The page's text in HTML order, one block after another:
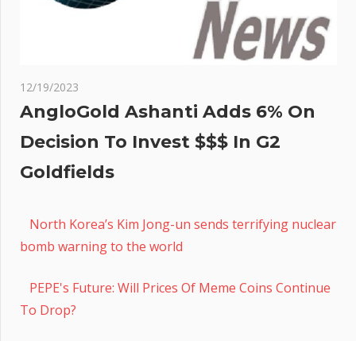
12/19/2023
AngloGold Ashanti Adds 6% On
Decision To Invest $$$ In G2
Goldfields
North Korea’s Kim Jong-un sends terrifying nuclear
bomb warning to the world
PEPE's Future: Will Prices Of Meme Coins Continue
To Drop?